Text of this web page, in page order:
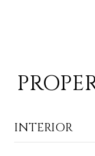
INTERIOR